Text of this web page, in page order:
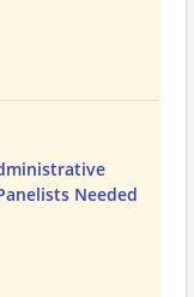
Needed